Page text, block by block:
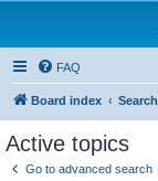
FAQ
Board index Search
Active topics
Go to advanced search